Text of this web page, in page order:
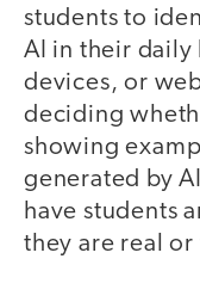
students to
AI in their daily
devices, or
deciding
showing
generated by
have students
they are real